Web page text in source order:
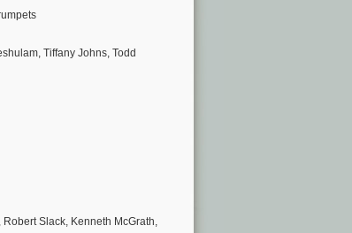
Tiffany Johns, Todd
Slack, Kenneth McGrath,